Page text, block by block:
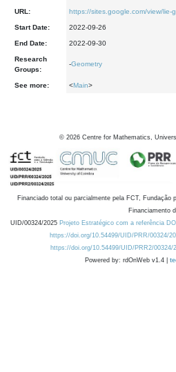
URL: https://sites.google.com/view/lie-
Start Date: 2022-09-26
End Date: 2022-09-30
Research
Groups:
-Geometry
See more: <Main>
© 2026 Centre for Mathematics,
Financiado total ou parcialmente pela FCT, Fundação
Financiamento
UID/00324/2025 Projeto Estratégico com a referência
https://doi.org/10.54499/UID/PRR/00324/
https://doi.org/10.54499/UID/PRR2/00324/
Powered by: rdOnWeb v1.4 |